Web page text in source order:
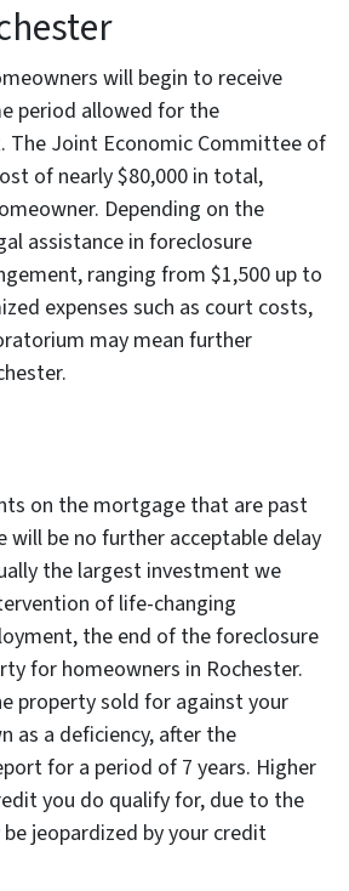
will begin to receive
period allowed for the
The Joint Economic Committee of
of nearly $80,000 in total,
Depending on the
assistance in foreclosure
ranging from $1,500 up to
expenses such as court costs,
may mean further
on the mortgage that are past
will be no further acceptable delay
the largest investment we
of life-changing
the end of the foreclosure
for homeowners in Rochester.
property sold for against your
as a deficiency, after the
for a period of 7 years. Higher
you do qualify for, due to the
jeopardized by your credit